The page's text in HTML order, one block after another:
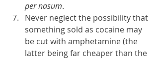
per nasum.
Never neglect the possibility that
something sold as cocaine may
be cut with amphetamine (the
latter being far cheaper than the